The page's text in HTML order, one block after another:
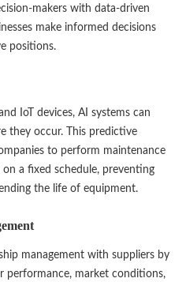
makers with data-driven
make informed decisions
positions.
IoT devices, AI systems can
they occur. This predictive
to perform maintenance
a fixed schedule, preventing
the life of equipment.
management with suppliers by
performance, market conditions,